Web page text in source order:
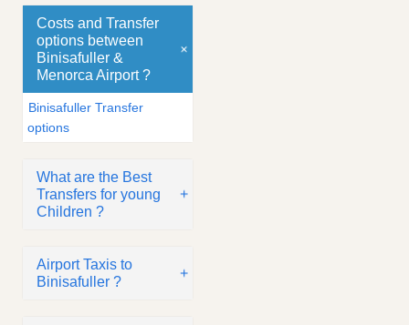
Costs and Transfer
options between
Binisafuller &
Menorca Airport ?
Binisafuller Transfer
options
What are the Best
Transfers for young
Children ?
Airport Taxis to
Binisafuller ?